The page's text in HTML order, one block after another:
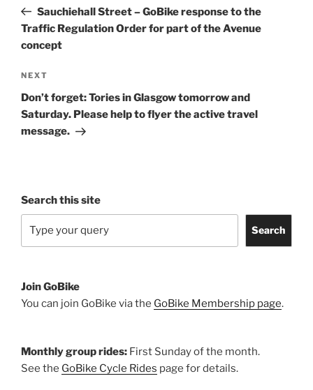
PostSauchiehall Street – GoBike response to the
Traffic Regulation Order for part of the Avenue
concept
Next
Post
NEXT
Don’t forget: Tories in Glasgow tomorrow and
Saturday. Please help to flyer the active travel
message.
Search this site
Search
Join GoBike
You can join GoBike via the GoBike Membership page.
Monthly group rides: First Sunday of the month.
See the GoBike Cycle Rides page for details.